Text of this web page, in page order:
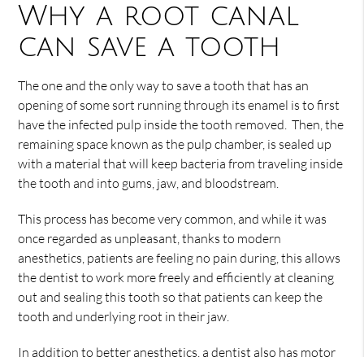
Why a root canal
can save a tooth
The one and the only way to save a tooth that has an
opening of some sort running through its enamel is to first
have the infected pulp inside the tooth removed. Then, the
remaining space known as the pulp chamber, is sealed up
with a material that will keep bacteria from traveling inside
the tooth and into gums, jaw, and bloodstream.
This process has become very common, and while it was
once regarded as unpleasant, thanks to modern
anesthetics, patients are feeling no pain during, this allows
the dentist to work more freely and efficiently at cleaning
out and sealing this tooth so that patients can keep the
tooth and underlying root in their jaw.
In addition to better anesthetics, a dentist also has motor